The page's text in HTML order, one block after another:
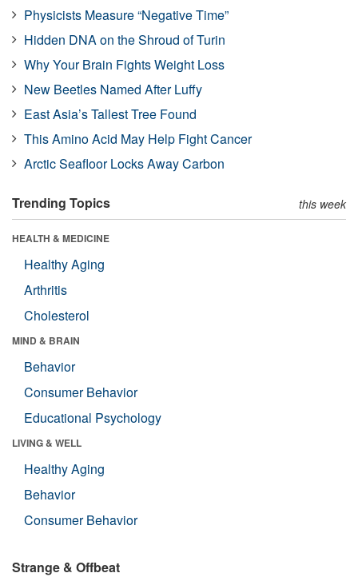
Physicists Measure “Negative Time”
Hidden DNA on the Shroud of Turin
Why Your Brain Fights Weight Loss
New Beetles Named After Luffy
East Asia’s Tallest Tree Found
This Amino Acid May Help Fight Cancer
Arctic Seafloor Locks Away Carbon
Trending Topics this week
HEALTH & MEDICINE
Healthy Aging
Arthritis
Cholesterol
MIND & BRAIN
Behavior
Consumer Behavior
Educational Psychology
LIVING & WELL
Healthy Aging
Behavior
Consumer Behavior
Strange & Offbeat